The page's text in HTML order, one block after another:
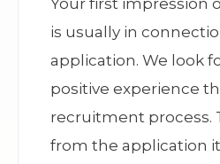
Your first impression
is usually in
application. We look
positive experience
recruitment process.
from the application